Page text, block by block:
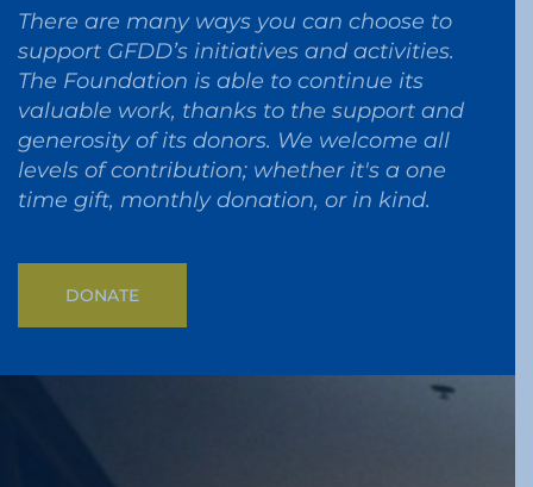
There are many ways you can choose to
support GFDD’s initiatives and activities.
The Foundation is able to continue its
valuable work, thanks to the support and
generosity of its donors. We welcome all
levels of contribution; whether it's a one
time gift, monthly donation, or in kind.
DONATE